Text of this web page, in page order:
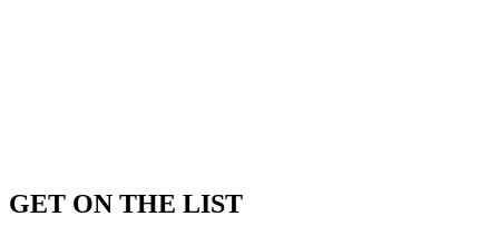
GET ON THE LIST